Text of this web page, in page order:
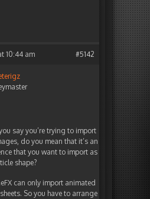
10:44 am #5142
say you’re trying to import
do you mean that it’s an
that you want to import as
shape?
can only import animated
So you have to arrange